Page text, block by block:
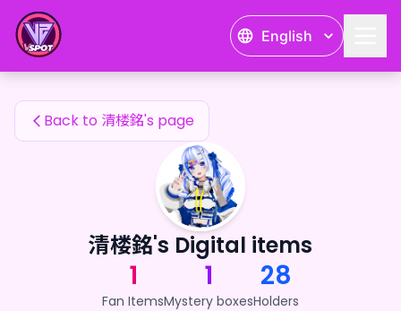
English
清楼銘's Fan Items
Back to 清楼銘's page
清楼銘's Digital items
1
Fan Items
1
Mystery boxes
28
Holders
清楼銘's Fan Items — 24karat